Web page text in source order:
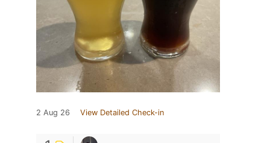
2 Aug 26 View Detailed Check-in